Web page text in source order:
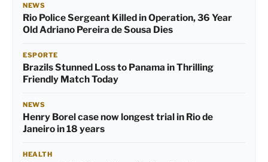
NEWS
Rio Police Sergeant Killed in Operation, 36 Year
Old Adriano Pereira de Sousa Dies
ESPORTE
Brazils Stunned Loss to Panama in Thrilling
Friendly Match Today
NEWS
Henry Borel case now longest trial in Rio de
Janeiro in 18 years
HEALTH